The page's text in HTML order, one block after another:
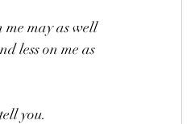
may as well
less on me as
you.